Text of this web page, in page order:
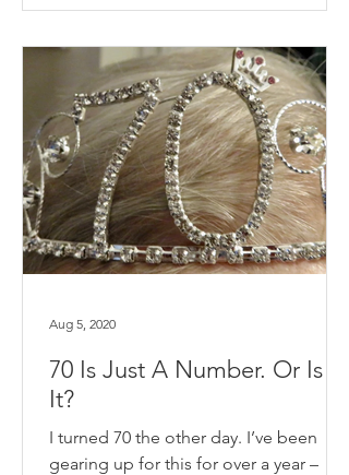
70 Is Just A Number. Or Is
It?
I turned 70 the other day. I’ve been
gearing up for this for over a year –
Aug 5, 2020